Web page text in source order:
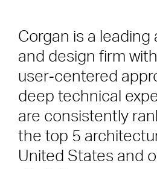
Corgan is a leading
and design firm
user‑centered
deep technical
are consistently
the top 5
United States and